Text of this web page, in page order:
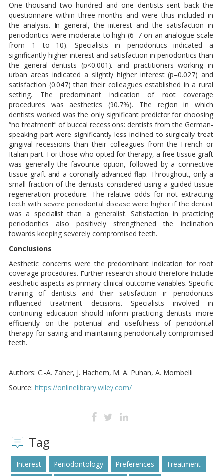
One thousand two hundred and one dentists sent back the
questionnaire within three months and were thus included in
the analysis. In general, the interest and the satisfaction in
periodontics were moderate to high (6–7 on an analogue scale
from 1 to 10). Specialists in periodontics indicated a
significantly higher interest and satisfaction in periodontics than
the general dentists (p<0.001), and practitioners working in
urban areas indicated a slightly higher interest (p=0.027) and
satisfaction (0.047) than their colleagues established in a rural
setting. The predominant indication of root coverage
procedures was aesthetics (90.7%). The region in which
dentists worked was the only significant predictor for choosing
“no treatment” of buccal recessions: dentists from the German-
speaking part were significantly less inclined to surgically treat
gingival recessions than their colleagues from the French or
Italian part. For those who opted for therapy, a free tissue graft
was generally the favourite option, followed by a connective
tissue graft and a coronally advanced flap. Throughout, only a
small fraction of the dentists considered using a guided tissue
regeneration procedure. The relative odds for not extracting
teeth with severe periodontal disease were higher if the dentist
was a specialist than a generalist. Satisfaction in practicing
periodontics also positively strengthened the inclination
towards keeping severely compromised teeth.
Conclusions
Aesthetic concerns were the predominant indication for root
coverage procedures. Further research should therefore include
aesthetic aspects as primary clinical outcome variables. Specific
training of dentists and their satisfaction in periodontics
influenced treatment decisions. Specialists involved in
continuing education should inform practicing dentists more
efficiently on the potential and usefulness of periodontal
therapy for saving and maintaining periodontally compromised
teeth.
Authors: C.-A. Zaher, J. Hachem, M. A. Puhan, A. Mombelli
Source: https://onlinelibrary.wiley.com/
Tag
Interest Periodontology Preferences
Treatment